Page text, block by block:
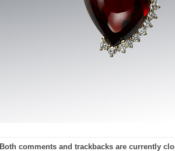
Both comments and trackbacks are currently